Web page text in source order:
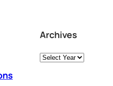
Archives
Archives